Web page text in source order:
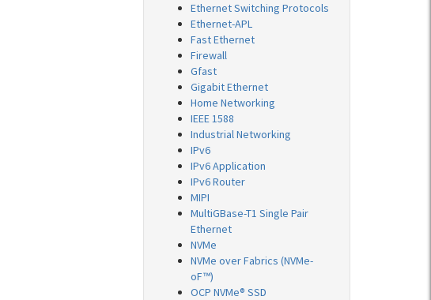
Ethernet Switching Protocols
Ethernet-APL
Fast Ethernet
Firewall
Gfast
Gigabit Ethernet
Home Networking
IEEE 1588
Industrial Networking
IPv6
IPv6 Application
IPv6 Router
MIPI
MultiGBase-T1 Single Pair
Ethernet
NVMe
NVMe over Fabrics (NVMe-
oF™)
OCP NVMe® SSD